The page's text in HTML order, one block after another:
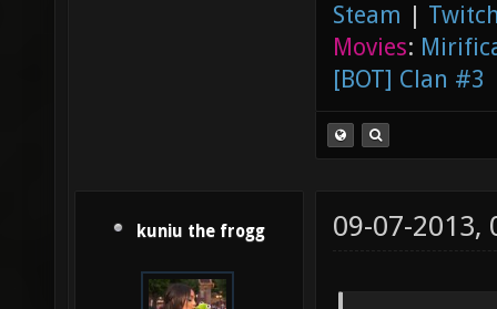
Steam |
Movies:
[BOT] Clan #3
kuniu the frogg 09-07-2013,